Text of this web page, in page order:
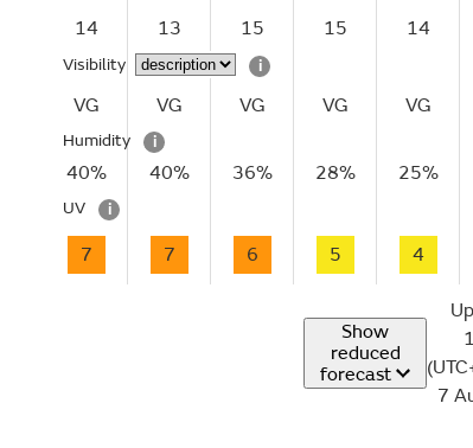
14 13 15 15 14
Visibility i
VG VG VG VG VG
Humidity i
40% 40% 36% 28% 25%
UV i
7 7 6 5 4
Show
reduced
forecast
7